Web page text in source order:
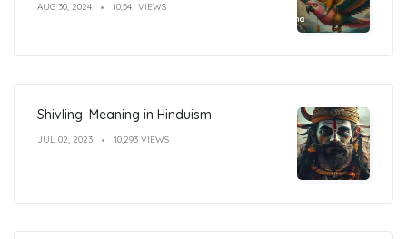
AUG 30, 2024 10,541 VIEWS
Shivling: Meaning in Hinduism
JUL 02, 2023 10,293 VIEWS